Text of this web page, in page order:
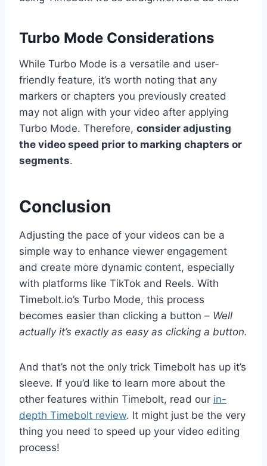
Turbo Mode Considerations
While Turbo Mode is a versatile and user-
friendly feature, it’s worth noting that any
markers or chapters you previously created
may not align with your video after applying
Turbo Mode. Therefore, consider adjusting
the video speed prior to marking chapters or
segments.
Conclusion
Adjusting the pace of your videos can be a
simple way to enhance viewer engagement
and create more dynamic content, especially
with platforms like TikTok and Reels. With
Timebolt.io’s Turbo Mode, this process
becomes easier than clicking a button – Well
actually it’s exactly as easy as clicking a button.
And that’s not the only trick Timebolt has up it’s
sleeve. If you’d like to learn more about the
other features within Timebolt, read our in-
depth Timebolt review. It might just be the very
thing you need to speed up your video editing
process!